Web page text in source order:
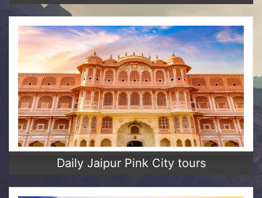
Daily Jaipur Pink City tours